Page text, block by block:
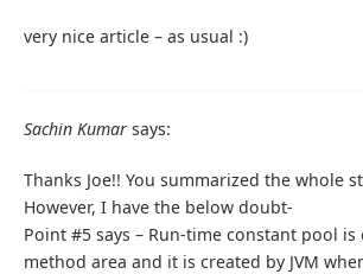
very nice article – as usual :)
Sachin Kumar says:
Thanks Joe!! You summarized the whole
However, I have the below doubt-
Point #5 says – Run-time constant pool
method area and it is created by JVM